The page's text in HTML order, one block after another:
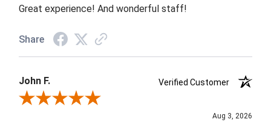
Great experience! And wonderful staff!
Share
John F.
Verified Customer
Review By John F.
Aug 3, 2026